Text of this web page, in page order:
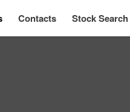
Contacts Stock Search